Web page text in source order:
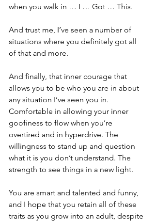
when you walk in … I … Got … This.
And trust me, I’ve seen a number of
situations where you definitely got all
of that and more.
And finally, that inner courage that
allows you to be who you are in about
any situation I’ve seen you in.
Comfortable in allowing your inner
goofiness to flow when you’re
overtired and in hyperdrive. The
willingness to stand up and question
what it is you don’t understand. The
strength to see things in a new light.
You are smart and talented and funny,
and I hope that you retain all of these
traits as you grow into an adult, despite